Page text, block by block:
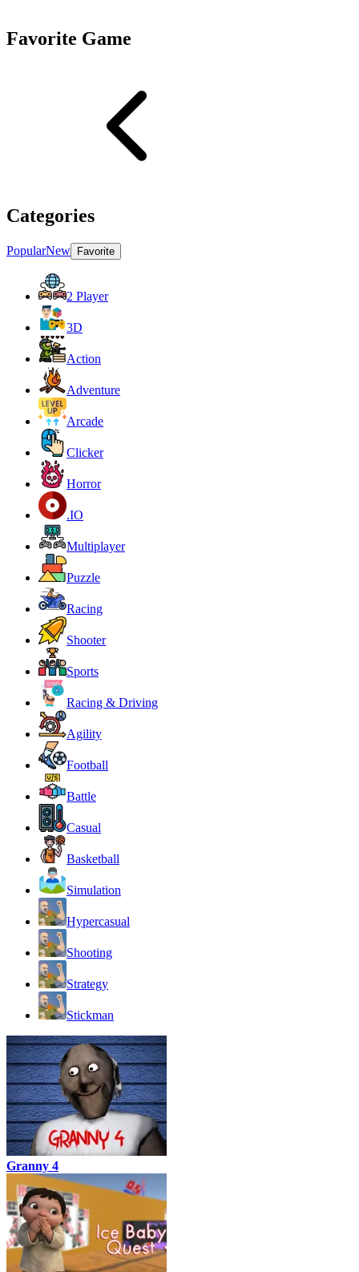
Favorite Game
Categories
PopularNew Favorite
2 Player
3D
Action
Adventure
Arcade
Clicker
Horror
.IO
Multiplayer
Puzzle
Racing
Shooter
Sports
Racing & Driving
Agility
Football
Battle
Casual
Basketball
Simulation
Hypercasual
Shooting
Strategy
Stickman
Granny 4